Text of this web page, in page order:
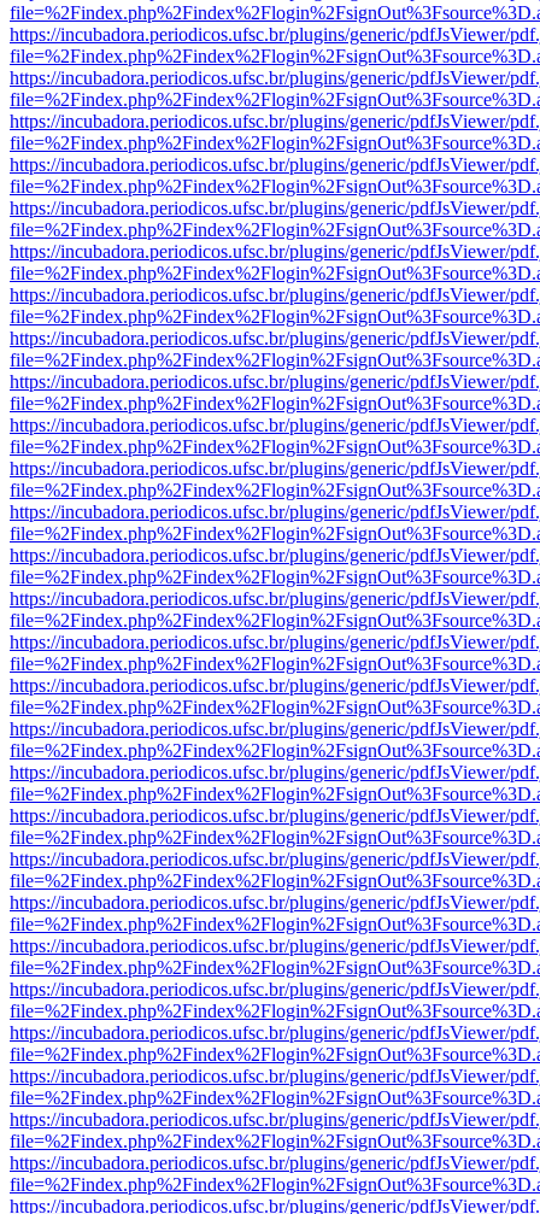
https://incubadora.periodicos.ufsc.br/plugins/generic/pdfJsViewer/
https://incubadora.periodicos.ufsc.br/plugins/generic/pdfJsViewer/
https://incubadora.periodicos.ufsc.br/plugins/generic/pdfJsViewer/
https://incubadora.periodicos.ufsc.br/plugins/generic/pdfJsViewer/
https://incubadora.periodicos.ufsc.br/plugins/generic/pdfJsViewer/
https://incubadora.periodicos.ufsc.br/plugins/generic/pdfJsViewer/
https://incubadora.periodicos.ufsc.br/plugins/generic/pdfJsViewer/
https://incubadora.periodicos.ufsc.br/plugins/generic/pdfJsViewer/
https://incubadora.periodicos.ufsc.br/plugins/generic/pdfJsViewer/
https://incubadora.periodicos.ufsc.br/plugins/generic/pdfJsViewer/
https://incubadora.periodicos.ufsc.br/plugins/generic/pdfJsViewer/
https://incubadora.periodicos.ufsc.br/plugins/generic/pdfJsViewer/
https://incubadora.periodicos.ufsc.br/plugins/generic/pdfJsViewer/
https://incubadora.periodicos.ufsc.br/plugins/generic/pdfJsViewer/
https://incubadora.periodicos.ufsc.br/plugins/generic/pdfJsViewer/
https://incubadora.periodicos.ufsc.br/plugins/generic/pdfJsViewer/
https://incubadora.periodicos.ufsc.br/plugins/generic/pdfJsViewer/
https://incubadora.periodicos.ufsc.br/plugins/generic/pdfJsViewer/
https://incubadora.periodicos.ufsc.br/plugins/generic/pdfJsViewer/
https://incubadora.periodicos.ufsc.br/plugins/generic/pdfJsViewer/
https://incubadora.periodicos.ufsc.br/plugins/generic/pdfJsViewer/
https://incubadora.periodicos.ufsc.br/plugins/generic/pdfJsViewer/
https://incubadora.periodicos.ufsc.br/plugins/generic/pdfJsViewer/
https://incubadora.periodicos.ufsc.br/plugins/generic/pdfJsViewer/
https://incubadora.periodicos.ufsc.br/plugins/generic/pdfJsViewer/
https://incubadora.periodicos.ufsc.br/plugins/generic/pdfJsViewer/
https://incubadora.periodicos.ufsc.br/plugins/generic/pdfJsViewer/
https://incubadora.periodicos.ufsc.br/plugins/generic/pdfJsViewer/